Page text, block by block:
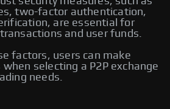
two-factor authentication,
are essential for
and user funds.
factors, users can make
selecting a P2P exchange
needs.